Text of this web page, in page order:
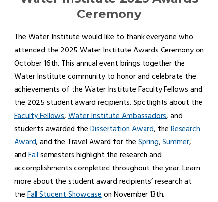
Ceremony
The Water Institute would like to thank everyone who
attended the 2025 Water Institute Awards Ceremony on
October 16th. This annual event brings together the
Water Institute community to honor and celebrate the
achievements of the Water Institute Faculty Fellows and
the 2025 student award recipients. Spotlights about the
Faculty Fellows,Water Institute Ambassadors, and
students awarded theDissertation Award, theResearch
Award, and the Travel Award for theSpring,Summer,
andFallsemesters highlight the research and
accomplishments completed throughout the year. Learn
more about the student award recipients’ research at
theFall Student Showcaseon November 13th.